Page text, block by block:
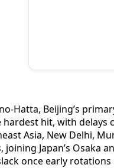
Hatta, Beijing’s
hit, with delays
Asia, New Delhi,
joining Japan’s Osaka
once early